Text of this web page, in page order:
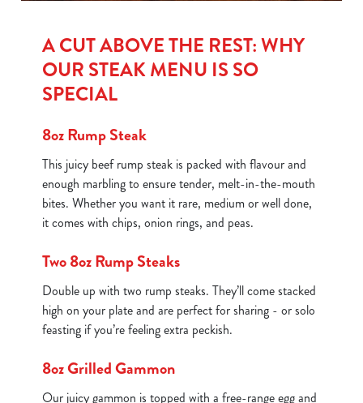
A CUT ABOVE THE REST: WHY
OUR STEAK MENU IS SO
SPECIAL
8oz Rump Steak
This juicy beef rump steak is packed with flavour and
enough marbling to ensure tender, melt-in-the-mouth
bites. Whether you want it rare, medium or well done,
it comes with chips, onion rings, and peas.
Two 8oz Rump Steaks
Double up with two rump steaks. They’ll come stacked
high on your plate and are perfect for sharing - or solo
feasting if you’re feeling extra peckish.
8oz Grilled Gammon
Our juicy gammon is topped with a free-range egg and